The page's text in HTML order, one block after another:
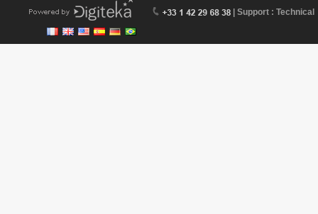
| Support : Technical